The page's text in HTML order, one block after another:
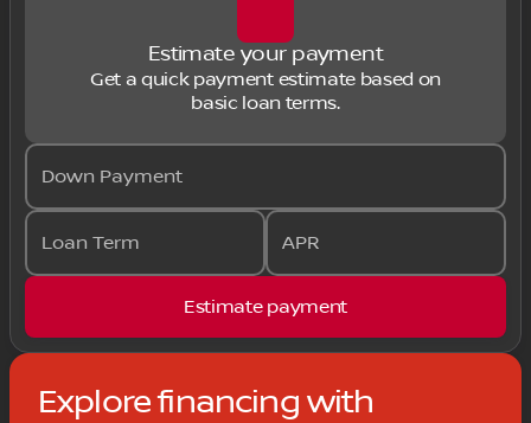
Estimate your payment
Get a quick payment estimate based on
basic loan terms.
Down Payment
Loan Term APR
Estimate payment
Explore financing with